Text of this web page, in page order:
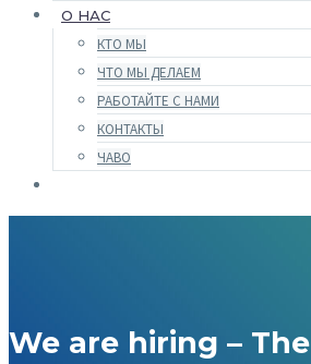
О НАС
КТО МЫ
ЧТО МЫ ДЕЛАЕМ
РАБОТАЙТЕ С НАМИ
КОНТАКТЫ
ЧАВО
We are hiring – The